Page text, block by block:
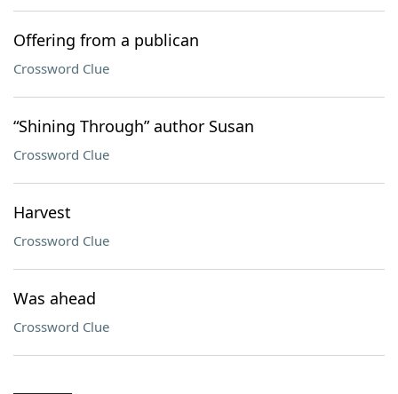
Offering from a publican
Crossword Clue
“Shining Through” author Susan
Crossword Clue
Harvest
Crossword Clue
Was ahead
Crossword Clue